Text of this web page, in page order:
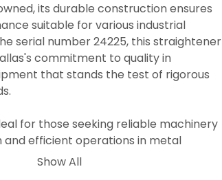
its durable construction ensures
suitable for various industrial
serial number 24225, this straightener
commitment to quality in
that stands the test of rigorous
for those seeking reliable machinery
efficient operations in metal
environments. Its operational
Show All